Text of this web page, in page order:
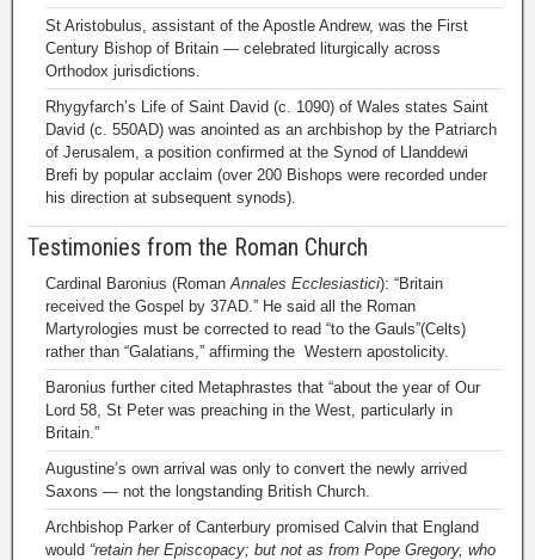
St Aristobulus, assistant of the Apostle Andrew, was the First
Century Bishop of Britain — celebrated liturgically across
Orthodox jurisdictions.
Rhygyfarch’s Life of Saint David (c. 1090) of Wales states Saint
David (c. 550AD) was anointed as an archbishop by the Patriarch
of Jerusalem, a position confirmed at the Synod of Llanddewi
Brefi by popular acclaim (over 200 Bishops were recorded under
his direction at subsequent synods).
Testimonies from the Roman Church
Cardinal Baronius (RomanAnnales Ecclesiastici): “Britain
received the Gospel by 37AD.” He said all the Roman
Martyrologies must be corrected to read “to the Gauls”(Celts)
rather than “Galatians,” affirming the Western apostolicity.
Baronius further cited Metaphrastes that “about the year of Our
Lord 58, St Peter was preaching in the West, particularly in
Britain.”
Augustine’s own arrival was only to convert the newly arrived
Saxons — not the longstanding British Church.
Archbishop Parker of Canterbury promised Calvin that England
would “retain her Episcopacy; but not as from Pope Gregory, who